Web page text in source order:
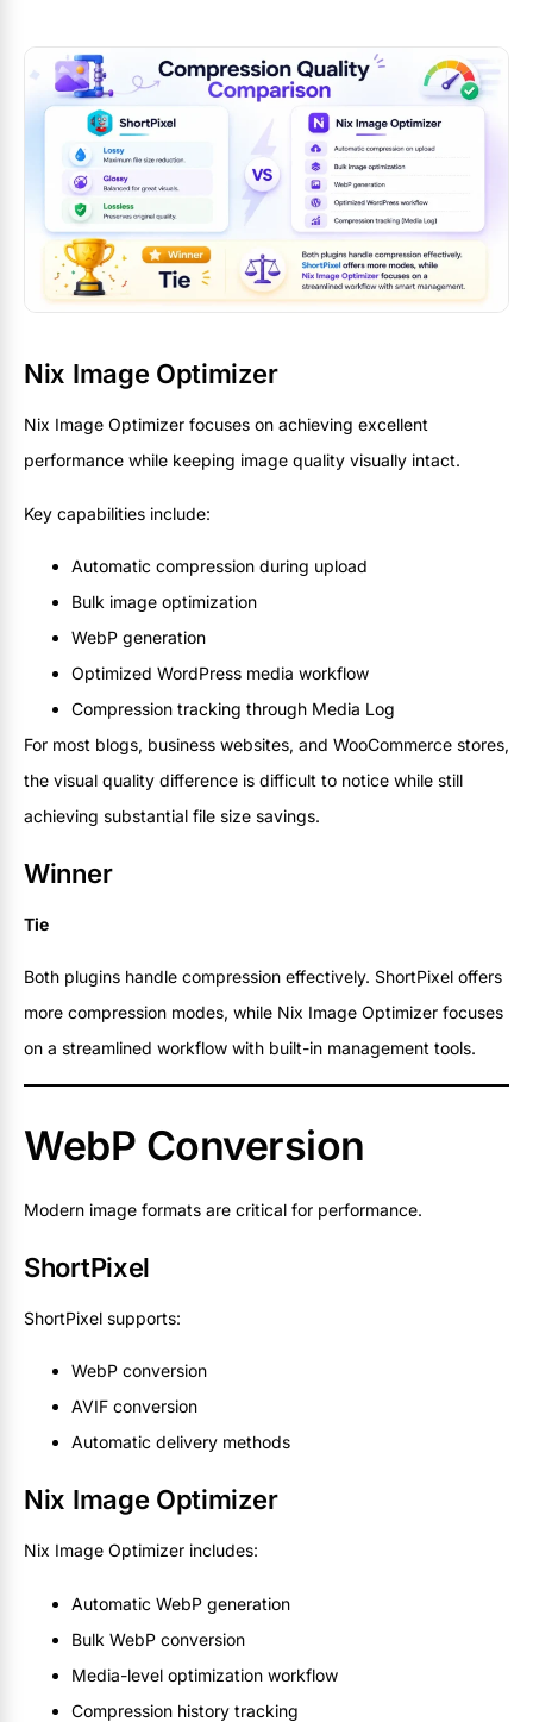
Nix Image Optimizer
Nix Image Optimizer focuses on achieving excellent
performance while keeping image quality visually intact.
Key capabilities include:
Automatic compression during upload
Bulk image optimization
WebP generation
Optimized WordPress media workflow
Compression tracking through Media Log
For most blogs, business websites, and WooCommerce stores,
the visual quality difference is difficult to notice while still
achieving substantial file size savings.
Winner
Tie
Both plugins handle compression effectively. ShortPixel offers
more compression modes, while Nix Image Optimizer focuses
on a streamlined workflow with built-in management tools.
WebP Conversion
Modern image formats are critical for performance.
ShortPixel
ShortPixel supports:
WebP conversion
AVIF conversion
Automatic delivery methods
Nix Image Optimizer
Nix Image Optimizer includes:
Automatic WebP generation
Bulk WebP conversion
Media-level optimization workflow
Compression history tracking